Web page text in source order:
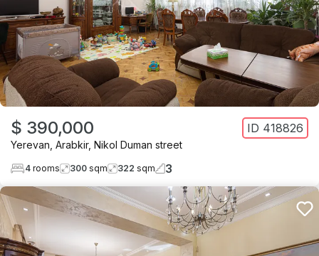
$ 390,000 ID 418826
Yerevan Arabkir, Nikol Duman street
4 rooms 300 sqm 322 sqm 3